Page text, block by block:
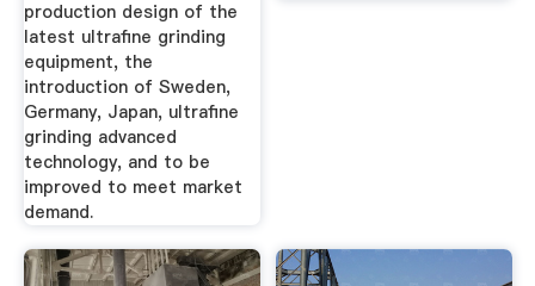
production design of the
latest ultrafine grinding
equipment, the
introduction of Sweden,
Germany, Japan, ultrafine
grinding advanced
technology, and to be
improved to meet market
demand.